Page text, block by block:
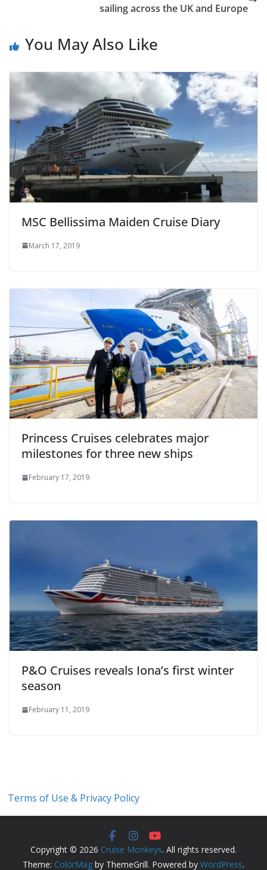
sailing across the UK and Europe
You May Also Like
MSC Bellissima Maiden Cruise Diary
March 17, 2019
Princess Cruises celebrates major
milestones for three new ships
February 17, 2019
P&O Cruises reveals Iona’s first winter
season
February 11, 2019
Terms of Use & Privacy Policy
Copyright © 2026 Cruise Monkeys. All rights reserved.
Theme: ColorMag by ThemeGrill. Powered by WordPress.